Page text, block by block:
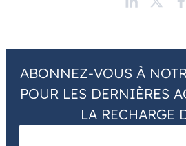
ABONNEZ-VOUS À
POUR LES DERNIÈRES
LA RECHARGE